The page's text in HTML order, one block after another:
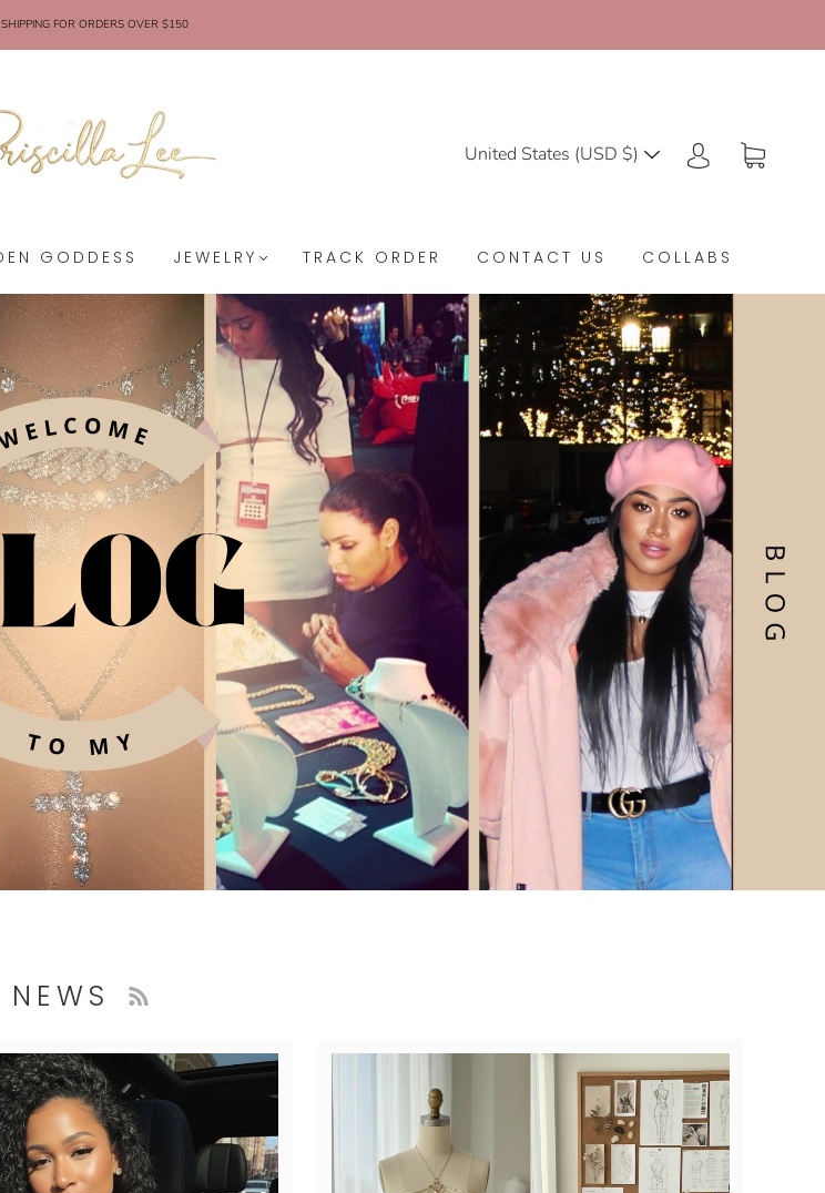
SHIPPING FOR ORDERS OVER $150
United States (USD $)
GODDESS JEWELRY TRACK ORDER CONTACT US COLLABS
NEWS